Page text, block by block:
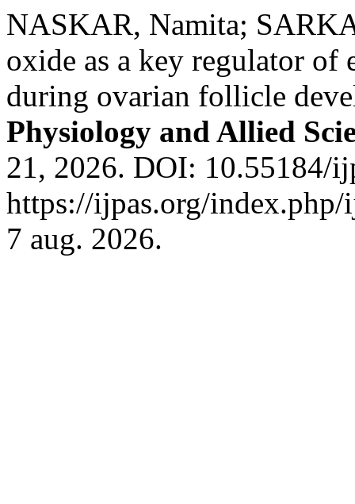
NASKAR, Namita;
oxide as a key regulator
during ovarian follicle
Physiology and Allied
21, 2026. DOI: 10.55184/
https://ijpas.org/index.php/
7 aug. 2026.